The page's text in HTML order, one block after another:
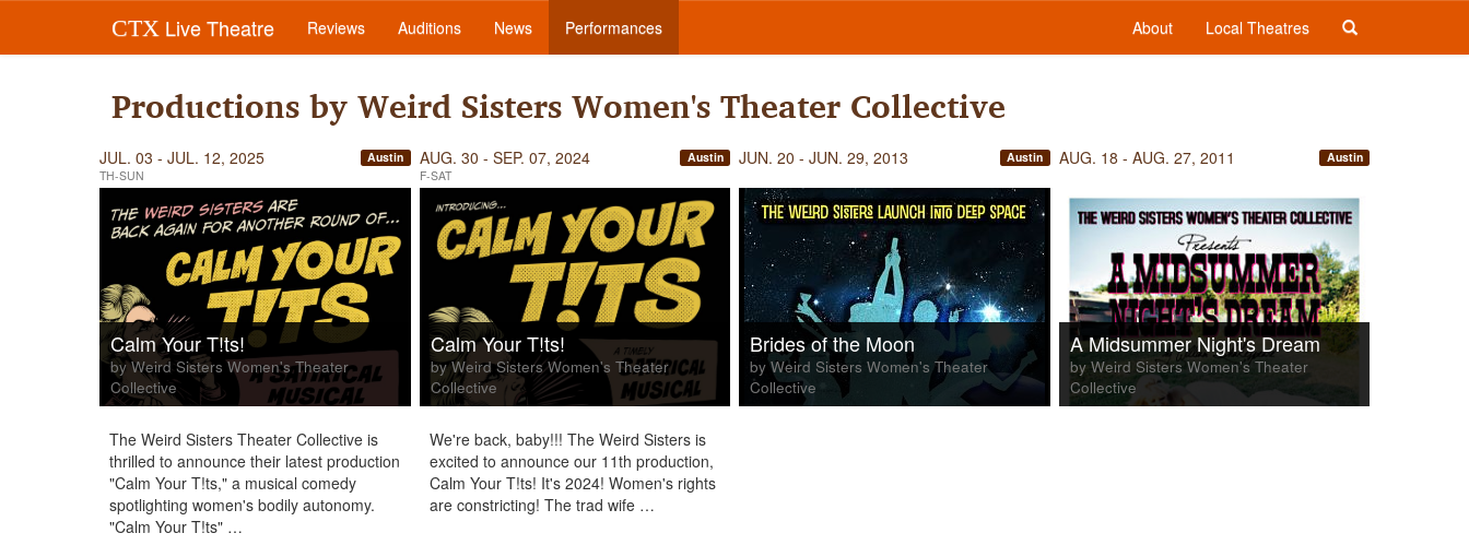
CTX Live Theatre Reviews Auditions News Performances About Local Theatres
Productions by Weird Sisters Women's Theater Collective
JUL. 03 - JUL. 12, 2025
TH-SUN
Austin
Calm Your T!ts!
by Weird Sisters Women's Theater
Collective
The Weird Sisters Theater Collective is
thrilled to announce their latest production
"Calm Your T!ts," a musical comedy
spotlighting women's bodily autonomy.
"Calm Your T!ts" …
AUG. 30 - SEP. 07, 2024
F-SAT
Austin
Calm Your T!ts!
by Weird Sisters Women's Theater
Collective
We're back, baby!!! The Weird Sisters is
excited to announce our 11th production,
Calm Your T!ts! It's 2024! Women's rights
are constricting! The trad wife …
JUN. 20 - JUN. 29, 2013 Austin
Brides of the Moon
by Weird Sisters Women's Theater
Collective
AUG. 18 - AUG. 27, 2011 Austin
A Midsummer Night's Dream
by Weird Sisters Women's Theater
Collective